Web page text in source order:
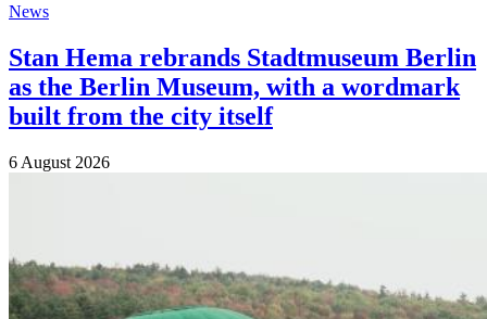
News
Stan Hema rebrands Stadtmuseum Berlin
as the Berlin Museum, with a wordmark
built from the city itself
6 August 2026